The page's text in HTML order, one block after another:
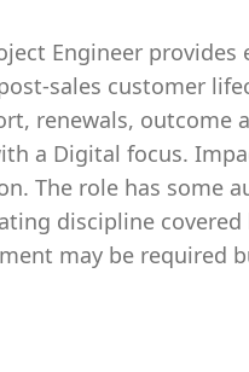
Engineer
sales customer
renewals, outcome
a Digital focus.
The role has some
discipline
may be required